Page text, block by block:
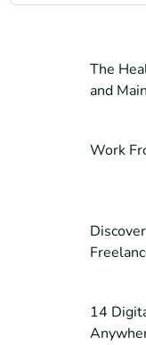
The
and
Work
14